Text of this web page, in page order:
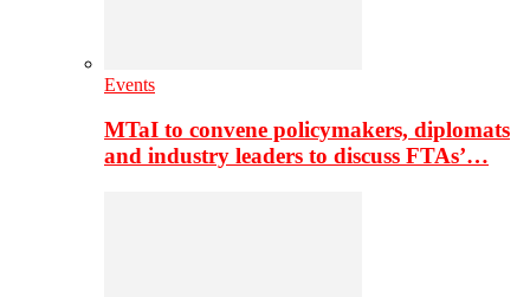
Events
MTaI to convene policymakers, diplomats
and industry leaders to discuss FTAs’…